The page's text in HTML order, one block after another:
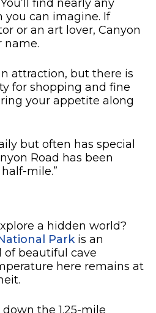
find nearly any
you can imagine. If
or an art lover, Canyon
name.
attraction, but there is
for shopping and fine
your appetite along
but often has special
Road has been
mile.”
a hidden world?
Parkis an
beautiful cave
here remains at
the 1.25-mile